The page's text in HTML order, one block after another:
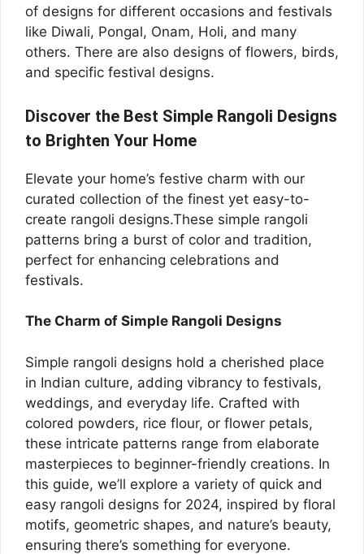
of designs for different occasions and festivals
like Diwali, Pongal, Onam, Holi, and many
others. There are also designs of flowers, birds,
and specific festival designs.
Discover the Best Simple Rangoli Designs
to Brighten Your Home
Elevate your home’s festive charm with our
curated collection of the finest yet easy-to-
create rangoli designs.These simple rangoli
patterns bring a burst of color and tradition,
perfect for enhancing celebrations and
festivals.
The Charm of Simple Rangoli Designs
Simple rangoli designs hold a cherished place
in Indian culture, adding vibrancy to festivals,
weddings, and everyday life. Crafted with
colored powders, rice flour, or flower petals,
these intricate patterns range from elaborate
masterpieces to beginner-friendly creations. In
this guide, we’ll explore a variety of quick and
easy rangoli designs for 2024, inspired by floral
motifs, geometric shapes, and nature’s beauty,
ensuring there’s something for everyone.